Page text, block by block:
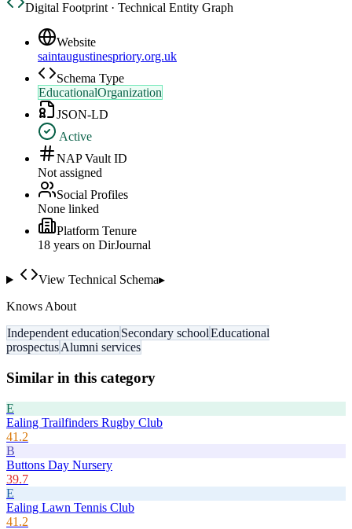
Digital Footprint · Technical Entity Graph
Website
saintaugustinespriory.org.uk
Schema Type
EducationalOrganization
JSON-LD
Active
NAP Vault ID
Not assigned
Social Profiles
None linked
Platform Tenure
18 years on DirJournal
View Technical Schema▸
Knows About
Independent education Secondary schoolEducational
prospectusAlumni services
Similar in this category
E
Ealing Trailfinders Rugby Club
41.2
B
Buttons Day Nursery
39.7
E
Ealing Lawn Tennis Club
41.2